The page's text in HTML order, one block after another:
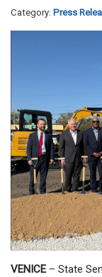
Category: Press
VENICE – State